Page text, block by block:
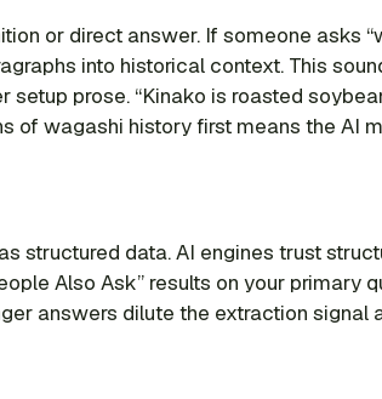
or direct answer. If someone asks
into historical context. This
prose. “Kinako is roasted
of wagashi history first means the AI
structured data. AI engines trust
Also Ask” results on your primary
answers dilute the extraction signal